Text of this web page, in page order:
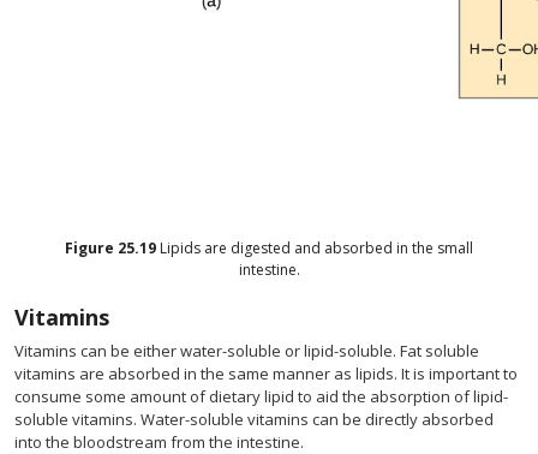
Figure 25.19 Lipids are digested and absorbed in the small
intestine.
Vitamins
Vitamins can be either water-soluble or lipid-soluble. Fat soluble
vitamins are absorbed in the same manner as lipids. It is important to
consume some amount of dietary lipid to aid the absorption of lipid-
soluble vitamins. Water-soluble vitamins can be directly absorbed
into the bloodstream from the intestine.